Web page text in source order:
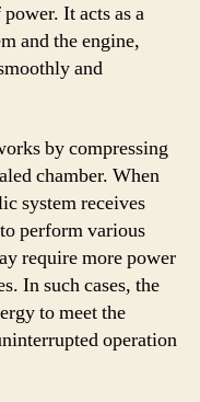
It acts as a
and the engine,
and
by compressing
chamber. When
system receives
perform various
require more power
In such cases, the
to meet the
operation